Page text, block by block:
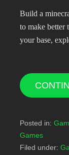
Build a
to make better
your base,
Posted in:
Games
Filed under: